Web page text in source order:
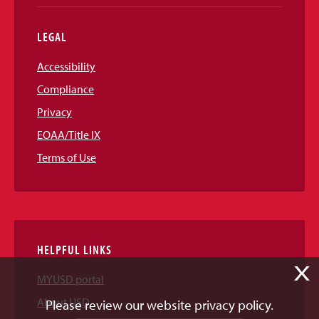
LEGAL
Accessibility
Compliance
Privacy
EOAA/Title IX
Terms of Use
HELPFUL LINKS
MYUSD portal
About USD
X
Please review our website privacy policy.